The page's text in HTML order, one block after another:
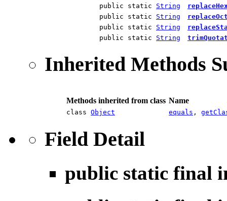
public static String
public static String
public static String
public static String
Inherited Methods
Methods inherited from class Name
class Object equals ,
Field Detail
public static final